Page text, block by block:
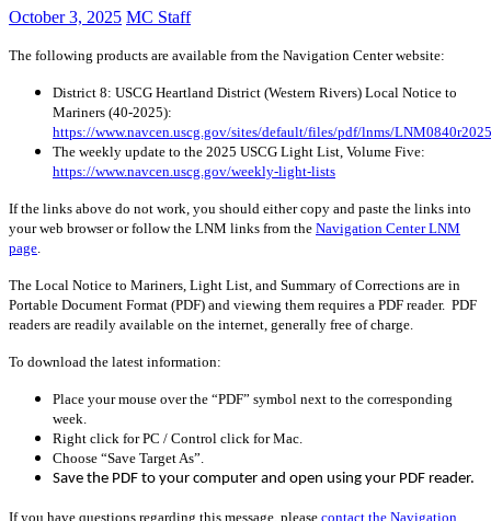
October 3, 2025 MC Staff
The following products are available from the Navigation Center website:
District 8: USCG Heartland District (Western Rivers) Local Notice to
Mariners (40-2025):
https://www.navcen.uscg.gov/sites/default/files/pdf/lnms/
The weekly update to the 2025 USCG Light List, Volume Five:
https://www.navcen.uscg.gov/weekly-light-lists
If the links above do not work, you should either copy and paste the links into
your web browser or follow the LNM links from the Navigation Center LNM
page
The Local Notice to Mariners, Light List, and Summary of Corrections are in
Portable Document Format (PDF) and viewing them requires a PDF reader. PDF
readers are readily available on the internet, generally free of charge.
To download the latest information:
Place your mouse over the “PDF” symbol next to the corresponding
week.
Right click for PC / Control click for Mac.
Choose “Save Target As”.
Save the PDF to your computer and open using your PDF reader.
If you have questions regarding this message, please contact the Navigation